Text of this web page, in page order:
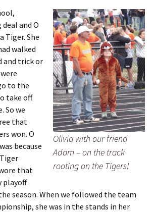
Olivia with our friend
Adam – on the track
rooting on the Tigers!
and O
Tiger. She
walked
and trick or
to the
take off
So we
that
won. O
because
that
playoff
season. When we followed the team
she was in the stands in her